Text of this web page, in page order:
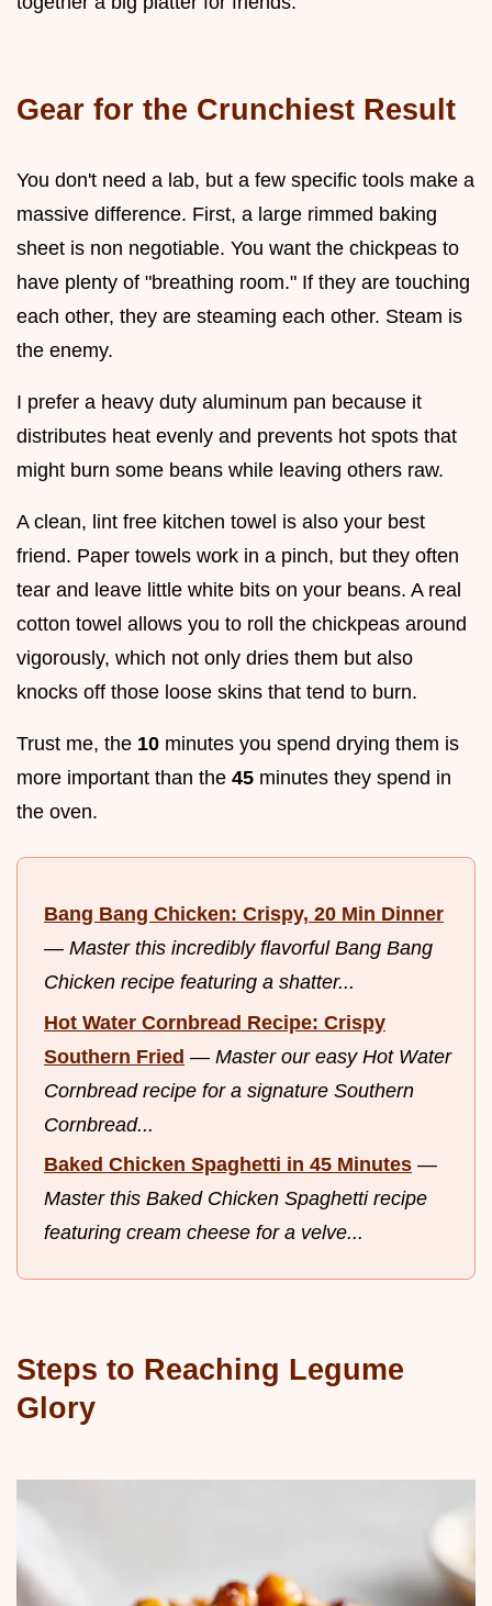
Gear for the Crunchiest Result
You don't need a lab, but a few specific tools make a
massive difference. First, a large rimmed baking
sheet is non negotiable. You want the chickpeas to
have plenty of "breathing room." If they are touching
each other, they are steaming each other. Steam is
the enemy.
I prefer a heavy duty aluminum pan because it
distributes heat evenly and prevents hot spots that
might burn some beans while leaving others raw.
A clean, lint free kitchen towel is also your best
friend. Paper towels work in a pinch, but they often
tear and leave little white bits on your beans. A real
cotton towel allows you to roll the chickpeas around
vigorously, which not only dries them but also
knocks off those loose skins that tend to burn.
Trust me, the 10 minutes you spend drying them is
more important than the 45 minutes they spend in
the oven.
Bang Bang Chicken: Crispy, 20 Min Dinner
— Master this incredibly flavorful Bang Bang
Chicken recipe featuring a shatter...
Hot Water Cornbread Recipe: Crispy
Southern Fried — Master our easy Hot Water
Cornbread recipe for a signature Southern
Cornbread...
Baked Chicken Spaghetti in 45 Minutes —
Master this Baked Chicken Spaghetti recipe
featuring cream cheese for a velve...
Steps to Reaching Legume
Glory